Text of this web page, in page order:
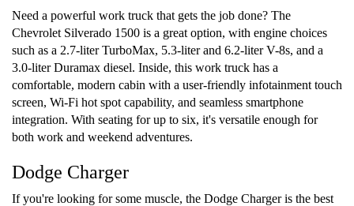
Need a powerful work truck that gets the job done? The
Chevrolet Silverado 1500 is a great option, with engine choices
such as a 2.7-liter TurboMax, 5.3-liter and 6.2-liter V-8s, and a
3.0-liter Duramax diesel. Inside, this work truck has a
comfortable, modern cabin with a user-friendly infotainment touch
screen, Wi-Fi hot spot capability, and seamless smartphone
integration. With seating for up to six, it's versatile enough for
both work and weekend adventures.
Dodge Charger
If you're looking for some muscle, the Dodge Charger is the best